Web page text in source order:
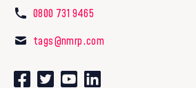
0800 731 9465
tags@nmrp.com
Connect with us on Facebook
Follow us on Twitter
Watch our videos on
Connect with us on